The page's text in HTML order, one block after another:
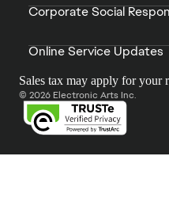
Corporate Social
Online Service Updates
Sales tax may apply for your
© 2026 Electronic Arts Inc.